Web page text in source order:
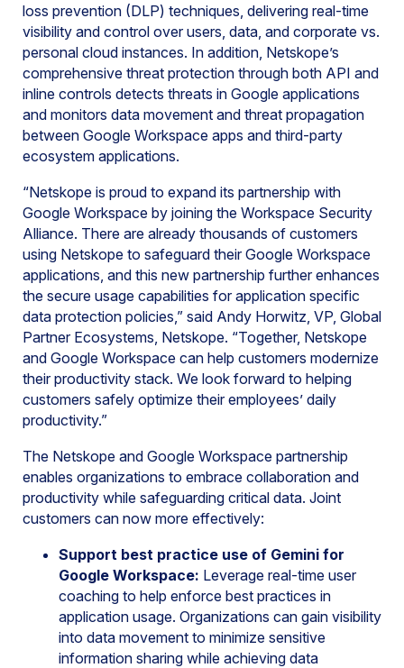
loss prevention (DLP) techniques, delivering real-time
visibility and control over users, data, and corporate vs.
personal cloud instances. In addition, Netskope’s
comprehensive threat protection through both API and
inline controls detects threats in Google applications
and monitors data movement and threat propagation
between Google Workspace apps and third-party
ecosystem applications.
“Netskope is proud to expand its partnership with
Google Workspace by joining the Workspace Security
Alliance. There are already thousands of customers
using Netskope to safeguard their Google Workspace
applications, and this new partnership further enhances
the secure usage capabilities for application specific
data protection policies,” said Andy Horwitz, VP, Global
Partner Ecosystems, Netskope. “Together, Netskope
and Google Workspace can help customers modernize
their productivity stack. We look forward to helping
customers safely optimize their employees’ daily
productivity.”
The Netskope and Google Workspace partnership
enables organizations to embrace collaboration and
productivity while safeguarding critical data. Joint
customers can now more effectively:
Support best practice use of Gemini for
Google Workspace: Leverage real-time user
coaching to help enforce best practices in
application usage. Organizations can gain visibility
into data movement to minimize sensitive
information sharing while achieving data